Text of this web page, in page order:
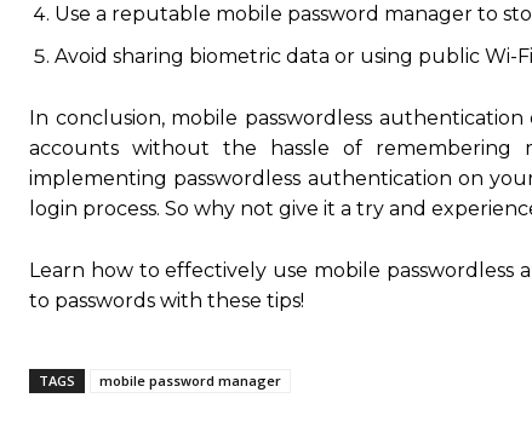
Use a reputable mobile password manager to
Avoid sharing biometric data or using public Wi-
In conclusion, mobile passwordless
accounts without the hassle of remembering
implementing passwordless authentication on
login process. So why not give it a try and
Learn how to effectively use mobile
to passwords with these tips!
TAGS mobile password manager